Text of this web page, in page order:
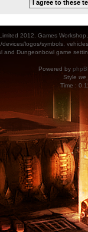
2012. Games
devices/logos/symbols,
and Dungeonbowl game
Powered by
Style
Time :